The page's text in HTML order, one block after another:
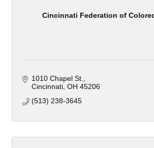
Cincinnati Federation of
1010 Chapel St.
Cincinnati OH 45206
(513) 238-3645